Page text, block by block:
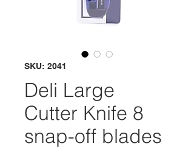
SKU: 2041
Deli Large
Cutter Knife 8
snap-off blades